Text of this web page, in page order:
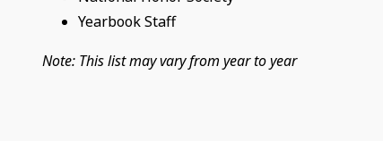
Yearbook Staff
Note: This list may vary from year to year